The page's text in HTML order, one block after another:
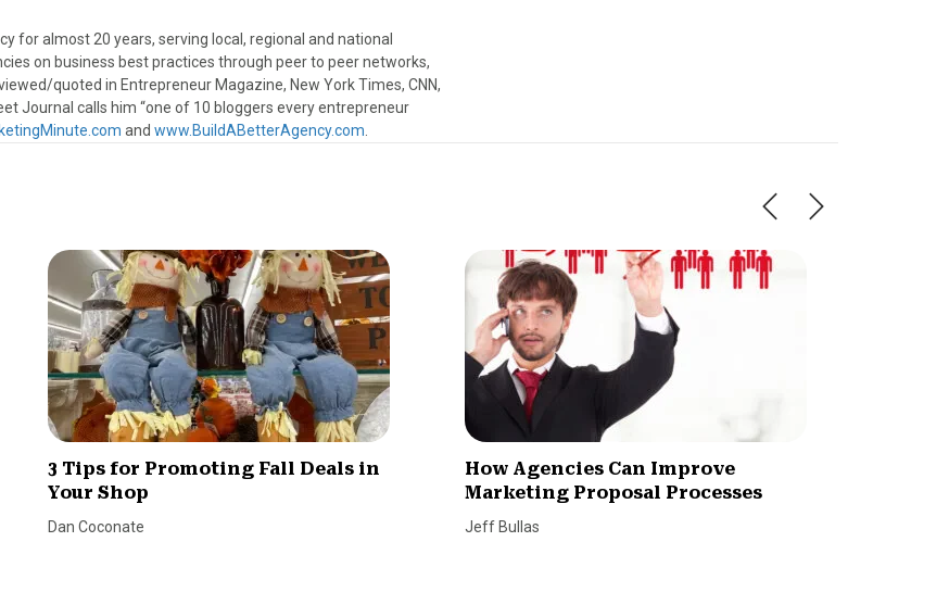
for almost 20 years, serving local, regional and national
on business best practices through peer to peer networks,
quoted in Entrepreneur Magazine, New York Times, CNN,
Journal calls him “one of 10 bloggers every entrepreneur
and www.BuildABetterAgency.com
3 Tips for Promoting Fall Deals in
Your Shop
Dan Coconate
How Agencies Can Improve
Marketing Proposal Processes
Jeff Bullas